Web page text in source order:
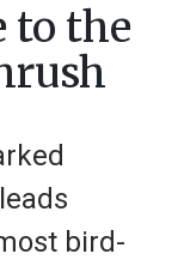
to the
bird-